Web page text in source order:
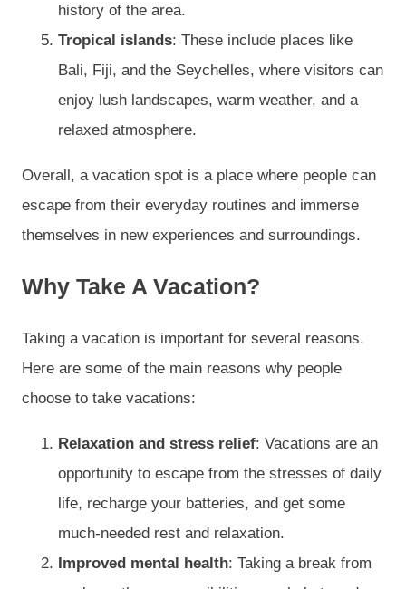
history of the area.
Tropical islands: These include places like
Bali, Fiji, and the Seychelles, where visitors can
enjoy lush landscapes, warm weather, and a
relaxed atmosphere.
Overall, a vacation spot is a place where people can
escape from their everyday routines and immerse
themselves in new experiences and surroundings.
Why Take A Vacation?
Taking a vacation is important for several reasons.
Here are some of the main reasons why people
choose to take vacations:
Relaxation and stress relief: Vacations are an
opportunity to escape from the stresses of daily
life, recharge your batteries, and get some
much-needed rest and relaxation.
Improved mental health: Taking a break from